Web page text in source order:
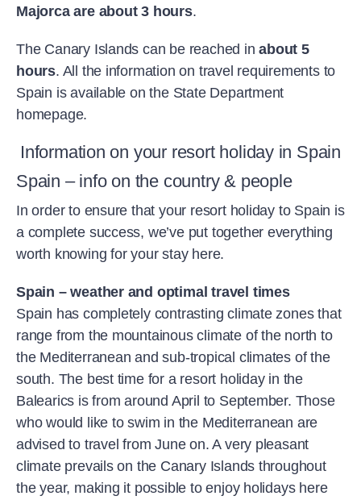
Majorca are about 3 hours.
The Canary Islands can be reached inabout 5
hours. All the information on travel requirements to
Spain is available on the State Department
homepage.
Information on your resort holiday in Spain
Spain – info on the country & people
In order to ensure that your resort holiday to Spain is
a complete success, we’ve put together everything
worth knowing for your stay here.
Spain – weather and optimal travel times
Spain has completely contrasting climate zones that
range from the mountainous climate of the north to
the Mediterranean and sub-tropical climates of the
south. The best time for a resort holiday in the
Balearics is from around April to September. Those
who would like to swim in the Mediterranean are
advised to travel from June on. A very pleasant
climate prevails on the Canary Islands throughout
the year, making it possible to enjoy holidays here